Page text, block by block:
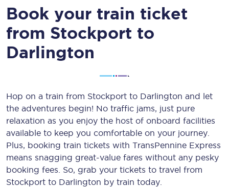
Book your train ticket
from Stockport to
Darlington
Hop on a train from Stockport to Darlington and let
the adventures begin! No traffic jams, just pure
relaxation as you enjoy the host of onboard facilities
available to keep you comfortable on your journey.
Plus, booking train tickets with TransPennine Express
means snagging great-value fares without any pesky
booking fees. So, grab your tickets to travel from
Stockport to Darlington by train today.